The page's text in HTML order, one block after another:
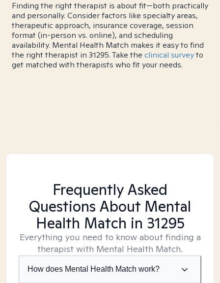
Finding the right therapist is about fit—both practically
and personally. Consider factors like specialty areas,
therapeutic approach, insurance coverage, session
format (in-person vs. online), and scheduling
availability. Mental Health Match makes it easy to find
the right therapist in 31295. Take the clinical surveyto
get matched with therapists who fit your needs.
Frequently Asked
Questions About Mental
Health Match in 31295
Everything you need to know about finding a
therapist with Mental Health Match.
How does Mental Health Match work?